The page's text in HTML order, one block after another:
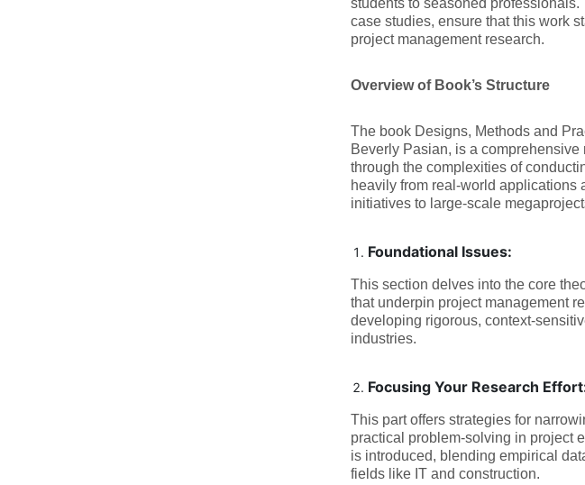
students to seasoned
case studies, ensure that this work
project management research.
Overview of Book’s Structure
The book Designs, Methods and
Beverly Pasian, is a
through the complexities of
heavily from real-world applications
initiatives to large-scale
Foundational Issues:
This section delves into the core
that underpin project management
developing rigorous, context-
industries.
Focusing Your Research
This part offers strategies for
practical problem-solving in project
is introduced, blending empirical
fields like IT and construction.